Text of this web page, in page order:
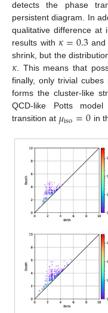
detects the phase
persistent diagram. In
qualitative difference at
results with 𝜅=0.3and
shrink, but the
𝜅. This means that
finally, only trivial
forms the cluster-like
QCD-like Potts
transition at 𝜇iso=0 in